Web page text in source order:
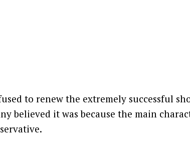
to renew the extremely successful
believed it was because the main